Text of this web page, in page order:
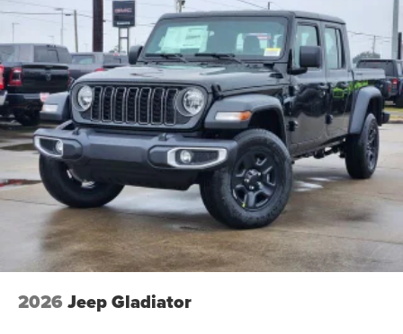
2026 Jeep Gladiator